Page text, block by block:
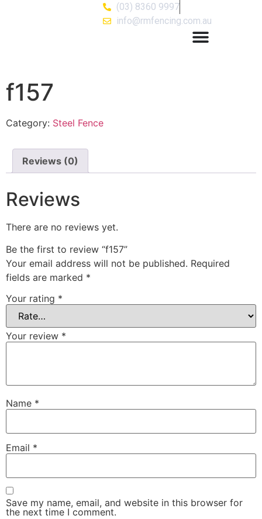
(03) 8360 9997
info@rmfencing.com.au
f157
Category: Steel Fence
Reviews (0)
Reviews
There are no reviews yet.
Be the first to review “f157”
Your email address will not be published. Required
fields are marked *
Your rating *
Your review *
Name *
Email *
Save my name, email, and website in this browser for
the next time I comment.